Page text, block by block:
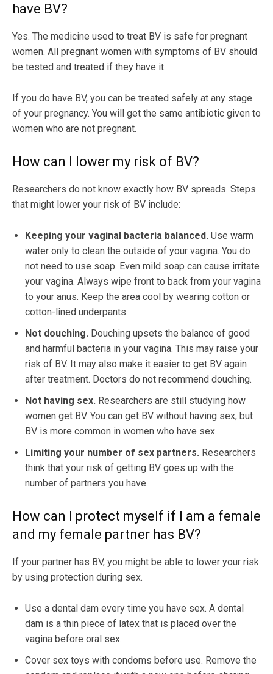
have BV?
Yes. The medicine used to treat BV is safe for pregnant
women. All pregnant women with symptoms of BV should
be tested and treated if they have it.
If you do have BV, you can be treated safely at any stage
of your pregnancy. You will get the same antibiotic given to
women who are not pregnant.
How can I lower my risk of BV?
Researchers do not know exactly how BV spreads. Steps
that might lower your risk of BV include:
Keeping your vaginal bacteria balanced. Use warm
water only to clean the outside of your vagina. You do
not need to use soap. Even mild soap can cause irritate
your vagina. Always wipe front to back from your vagina
to your anus. Keep the area cool by wearing cotton or
cotton-lined underpants.
Not douching. Douching upsets the balance of good
and harmful bacteria in your vagina. This may raise your
risk of BV. It may also make it easier to get BV again
after treatment. Doctors do not recommend douching.
Not having sex. Researchers are still studying how
women get BV. You can get BV without having sex, but
BV is more common in women who have sex.
Limiting your number of sex partners. Researchers
think that your risk of getting BV goes up with the
number of partners you have.
How can I protect myself if I am a female
and my female partner has BV?
If your partner has BV, you might be able to lower your risk
by using protection during sex.
Use a dental dam every time you have sex. A dental
dam is a thin piece of latex that is placed over the
vagina before oral sex.
Cover sex toys with condoms before use. Remove the